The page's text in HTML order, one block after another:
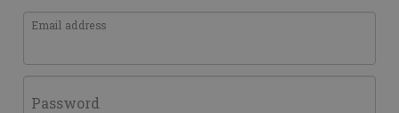
Email address
Password